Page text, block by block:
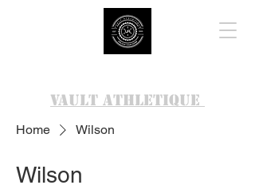
VAULT ATHLETIQUE
Home Wilson
Wilson